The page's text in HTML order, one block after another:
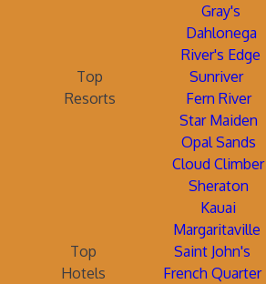
Gray's
Dahlonega
River's Edge
Top
Resorts
Sunriver
Fern River
Star Maiden
Opal Sands
Cloud Climber
Sheraton
Kauai
Margaritaville
Top
Hotels
Saint John's
French Quarter